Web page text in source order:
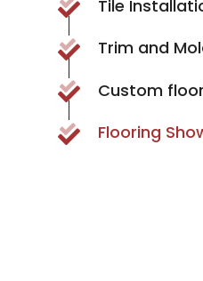
Tile
Trim and
Custom
Flooring